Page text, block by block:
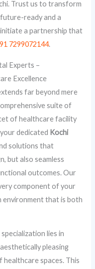
Trust us to transform
ready and a
a partnership that
7299072144.
Experts –
Excellence
far beyond mere
suite of
of healthcare facility
dedicated Kochi
solutions that
but also seamless
outcomes. Our
component of your
environment that is both
lies in
pleasing
spaces. This